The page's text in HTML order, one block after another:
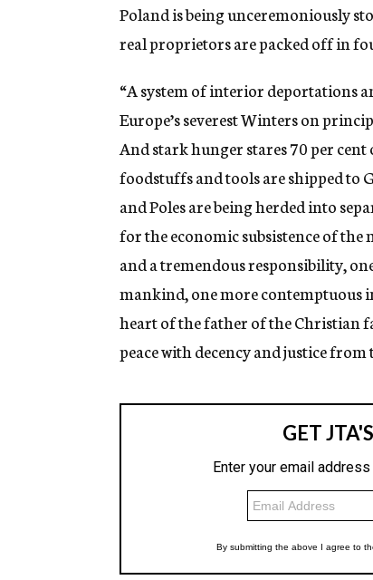
Poland is being unceremoniously
real proprietors are packed off in
“A system of interior deportations
Europe’s severest Winters on
And stark hunger stares 70 per
foodstuffs and tools are shipped to
and Poles are being herded into
for the economic subsistence of
and a tremendous responsibility,
mankind, one more contemptuous
heart of the father of the Christian
peace with decency and justice